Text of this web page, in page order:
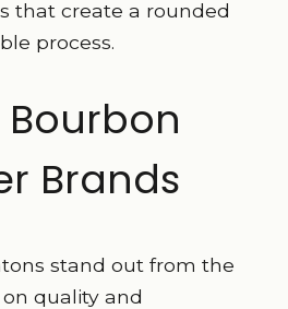
that create a rounded
process.
Brands
stand out from the
quality and